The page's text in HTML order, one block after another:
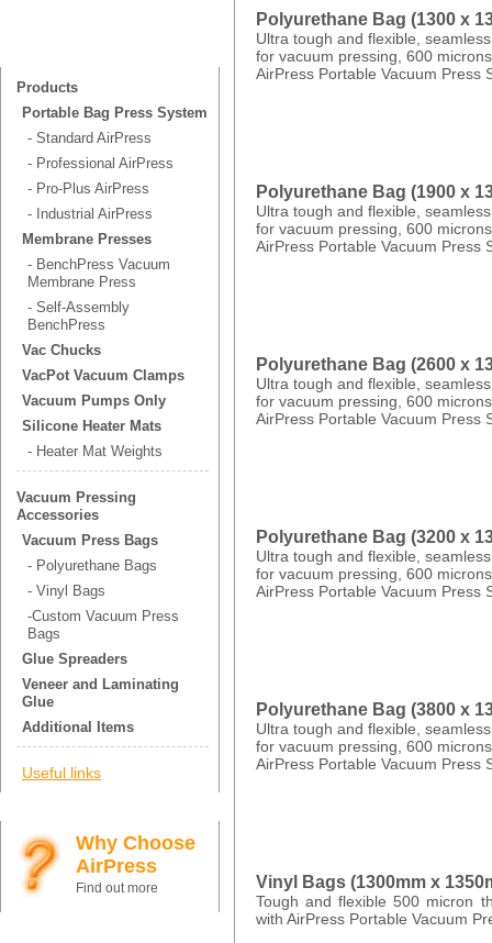
Polyurethane Bag (1300 x
Ultra tough and flexible,
for vacuum pressing, 600
AirPress Portable Vacuum Press
Polyurethane Bag (1900 x
Ultra tough and flexible,
for vacuum pressing, 600
AirPress Portable Vacuum Press
Polyurethane Bag (2600 x
Ultra tough and flexible,
for vacuum pressing, 600
AirPress Portable Vacuum Press
Polyurethane Bag (3200 x
Ultra tough and flexible,
for vacuum pressing, 600
AirPress Portable Vacuum Press
Polyurethane Bag (3800 x
Ultra tough and flexible,
for vacuum pressing, 600
AirPress Portable Vacuum Press
Vinyl Bags (1300mm x
Tough and flexible 500 micron
with AirPress Portable Vacuum
Products
Portable Bag Press System
- Standard AirPress
- Professional AirPress
- Pro-Plus AirPress
- Industrial AirPress
Membrane Presses
- BenchPress Vacuum
Membrane Press
- Self-Assembly
BenchPress
Vac Chucks
VacPot Vacuum Clamps
Vacuum Pumps Only
Silicone Heater Mats
- Heater Mat Weights
Vacuum Pressing
Accessories
Vacuum Press Bags
- Polyurethane Bags
- Vinyl Bags
-Custom Vacuum Press
Bags
Glue Spreaders
Veneer and Laminating
Glue
Additional Items
Useful links
Why Choose
AirPress
Find out more